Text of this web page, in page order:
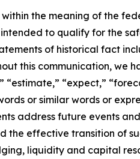
the meaning of the
to qualify for the
of historical fact
this communication,
“expect,”
or similar words or
address future events
the effective transition of
liquidity and capital